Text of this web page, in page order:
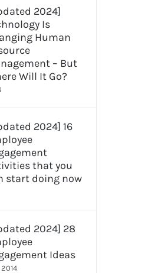
2024]
Is
Human
– But
Will It Go?
2024] 16
that you
start doing now
2024] 28
Ideas